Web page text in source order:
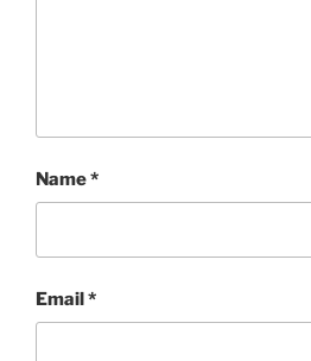
Name*
Email*